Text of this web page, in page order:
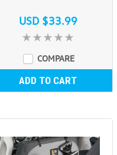
USD $33.99
COMPARE
ADD TO CART